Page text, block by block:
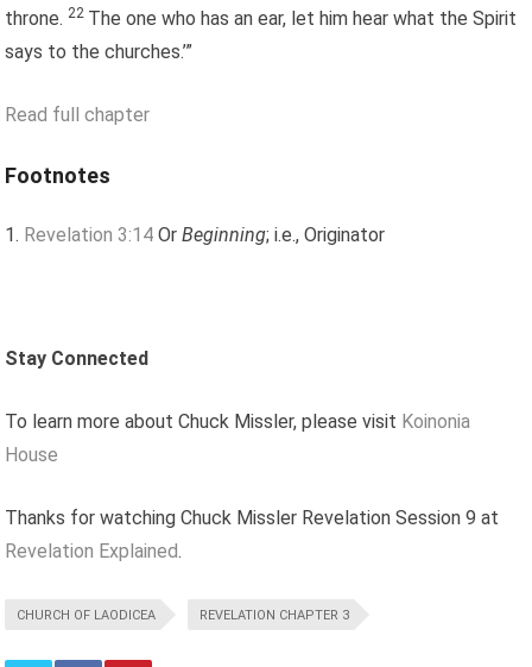
throne. 22 The one who has an ear, let him hear what the Spirit
says to the churches.’”
Read full chapter
Footnotes
Revelation 3:14 OrBeginning; i.e., Originator
Stay Connected
To learn more about Chuck Missler, please visit Koinonia
House
Thanks for watching Chuck Missler Revelation Session 9 at
Revelation Explained.
CHURCH OF LAODICEA REVELATION CHAPTER 3